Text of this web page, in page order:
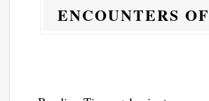
ENCOUNTERS